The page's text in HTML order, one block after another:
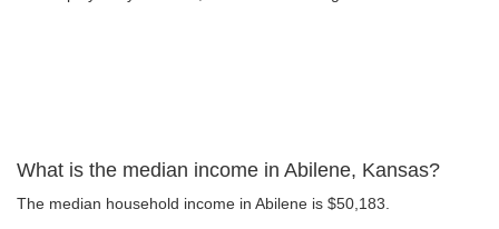
What is the median income in Abilene, Kansas?
The median household income in Abilene is $50,183.